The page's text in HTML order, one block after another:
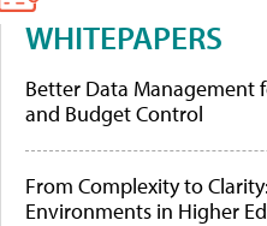
WHITEPAPERS
Better Data Management
and Budget Control
From Complexity to
Environments in Higher